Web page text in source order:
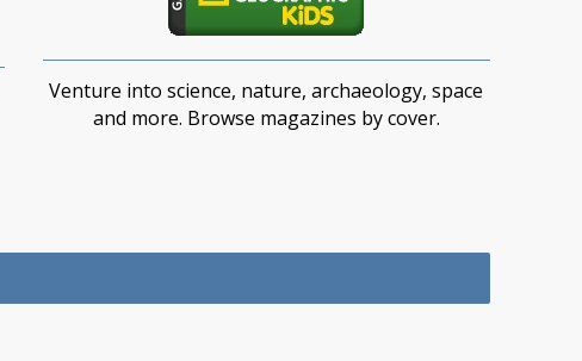
Venture into science, nature, archaeology, space
and more. Browse magazines by cover.​